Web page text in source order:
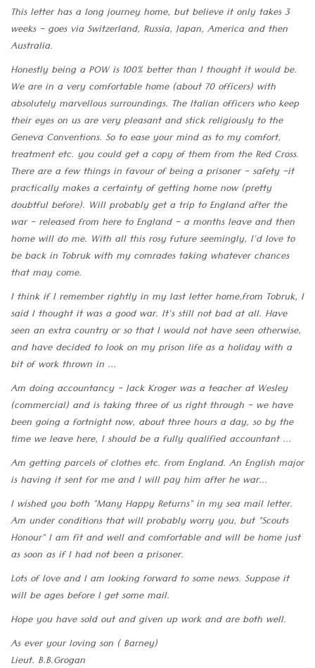
This letter has a long journey home, but believe it only takes 3
weeks - goes via Switzerland, Russia, Japan, America and then
Australia.
Honestly being a POW is 100% better than I thought it would be.
We are in a very comfortable home (about 70 officers) with
absolutely marvellous surroundings. The Italian officers who keep
their eyes on us are very pleasant and stick religiously to the
Geneva Conventions. So to ease your mind as to my comfort,
treatment etc. you could get a copy of them from the Red Cross.
There are a few things in favour of being a prisoner - safety -it
practically makes a certainty of getting home now (pretty
doubtful before). Will probably get a trip to England after the
war - released from here to England - a months leave and then
home will do me. With all this rosy future seemingly, I'd love to
be back in Tobruk with my comrades taking whatever chances
that may come.
I think if I remember rightly in my last letter home,from Tobruk, I
said I thought it was a good war. It's still not bad at all. Have
seen an extra country or so that I would not have seen otherwise,
and have decided to look on my prison life as a holiday with a
bit of work thrown in ...
Am doing accountancy - Jack Kroger was a teacher at Wesley
(commercial) and is taking three of us right through - we have
been going a fortnight now, about three hours a day, so by the
time we leave here, I should be a fully qualified accountant ...
Am getting parcels of clothes etc. from England. An English major
is having it sent for me and I will pay him after he war...
I wished you both "Many Happy Returns" in my sea mail letter.
Am under conditions that will probably worry you, but "Scouts
Honour" I am fit and well and comfortable and will be home just
as soon as if I had not been a prisoner.
Lots of love and I am looking forward to some news. Suppose it
will be ages before I get some mail.
Hope you have sold out and given up work and are both well.
As ever your loving son ( Barney)
Lieut. B.B.Grogan